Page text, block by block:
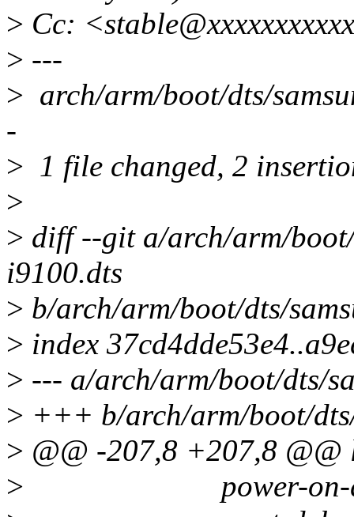
> Cc:
> ---
> arch/arm/boot/dts/
-
> 1 file changed, 2
>
> diff --git a/arch/arm/
i9100.dts
> b/arch/arm/boot/dts/
> index
> --- a/arch/arm/boot/dts/
> +++ b/arch/arm/boot/
> @@ -207,8 +207,8 @@
> power-on-